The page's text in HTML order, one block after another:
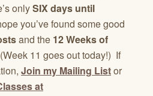
onlySIX days until
you’ve found some good
and the 12 Weeks of
11 goes out today!) If
Join my Mailing Listor
at